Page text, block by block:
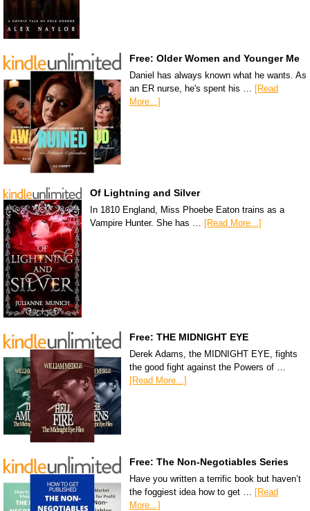
Free: Older Women and Younger Me
Daniel has always known what he wants. As
an ER nurse, he's spent his … [Read
More...]
Of Lightning and Silver
In 1810 England, Miss Phoebe Eaton trains as a
Vampire Hunter. She has …
[Read More...]
Free: THE MIDNIGHT EYE
Derek Adams, the MIDNIGHT EYE, fights
the good fight against the Powers of …
[Read More...]
Free: The Non-Negotiables Series
Have you written a terrific book but haven’t
the foggiest idea how to get …
[Read
More...]